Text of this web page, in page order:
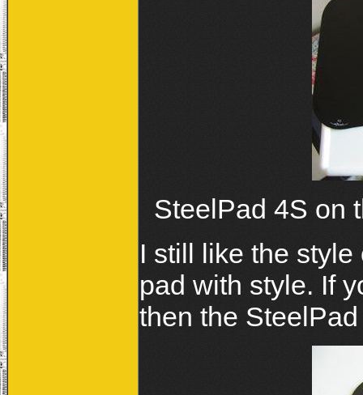
SteelPad 4S on
I still like the style
pad with style. If
then the